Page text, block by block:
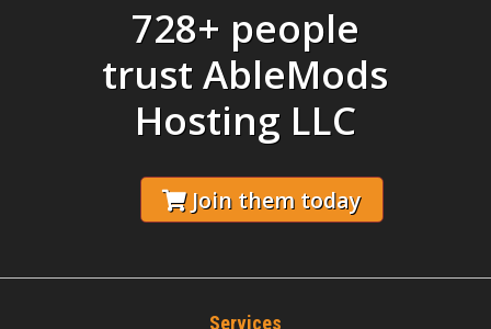
728+ people
trust AbleMods
Hosting LLC
Join them today
Services